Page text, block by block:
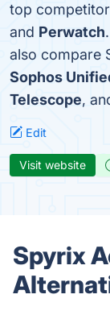
top
and Perwatch
also compare
Sophos
Telescope,
Edit
Visit website
Spyrix